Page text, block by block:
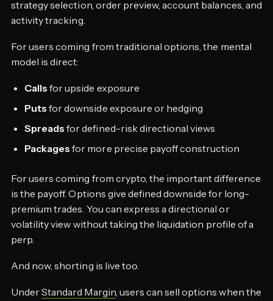
strategy selection, order preview, account balances, and
activity tracking.
For users coming from traditional options, the mental
model is direct:
Calls for upside exposure
Puts for downside exposure or hedging
Spreads for defined-risk directional views
Packages for more precise payoff construction
For users coming from crypto, the important difference
is the payoff. Options give defined downside for long-
premium trades. You can express a directional or
volatility view without taking the liquidation profile of a
perp.
And now, shorting is live too.
UnderStandard Margin, users can sell options when the